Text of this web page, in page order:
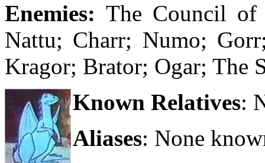
Enemies:The Council of
Nattu; Charr; Numo;
Kragor; Brator; Ogar; The
Known Relatives:
Aliases: None